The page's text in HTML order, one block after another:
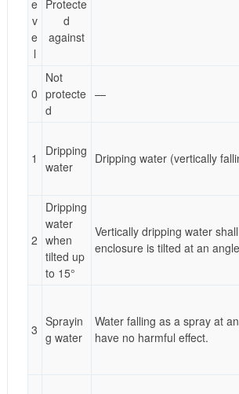
e
v
e
l
Protecte
d
against
0
Not
protecte
d
—
1
Dripping
water
Dripping water (vertically
2
Dripping
water
when
tilted up
to 15°
Vertically dripping water
enclosure is tilted at an
3
Sprayin
g water
Water falling as a spray at
have no harmful effect.